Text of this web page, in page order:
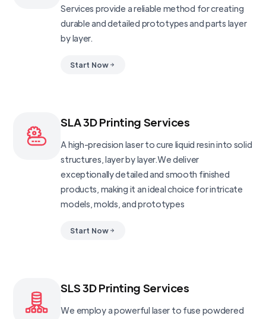
Services provide a reliable method for creating
durable and detailed prototypes and parts layer
by layer.
Start Now
SLA 3D Printing Services
A high-precision laser to cure liquid resin into solid
structures, layer by layer.We deliver
exceptionally detailed and smooth finished
products, making it an ideal choice for intricate
models, molds, and prototypes
Start Now
SLS 3D Printing Services
We employ a powerful laser to fuse powdered